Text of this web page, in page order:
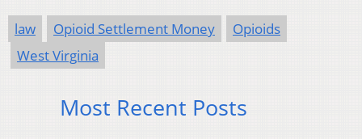
law Opioid Settlement Money
Opioids
West Virginia
Most Recent Posts